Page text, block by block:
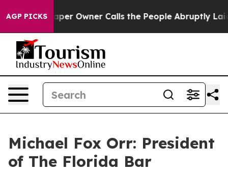
AGP PICKS
Owner Calls the People Abruptly Laid off “Simply a
Michael Fox Orr: President
of The Florida Bar